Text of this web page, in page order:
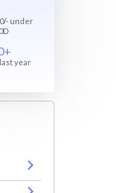
under
year